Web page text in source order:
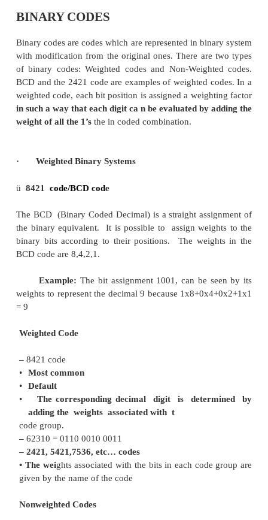
with modification from the original ones. There
of binary codes: Weighted codes and Non-
BCD and the 2421
in such a way that each digit ca n be evaluated by
weight of all the 1’s
Weighted Binary Systems
ü 8421
The BCD (Binary Coded Decimal) is a straight
the binary equivalent. It is possible to assign
binary bits according to their positions. The
BCD code are 8,4,2,1.
Example: